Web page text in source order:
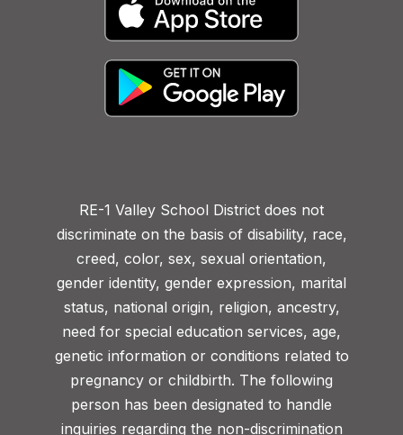
RE-1 Valley School District does not
discriminate on the basis of disability, race,
creed, color, sex, sexual orientation,
gender identity, gender expression, marital
status, national origin, religion, ancestry,
need for special education services, age,
genetic information or conditions related to
pregnancy or childbirth. The following
person has been designated to handle
inquiries regarding the non-discrimination